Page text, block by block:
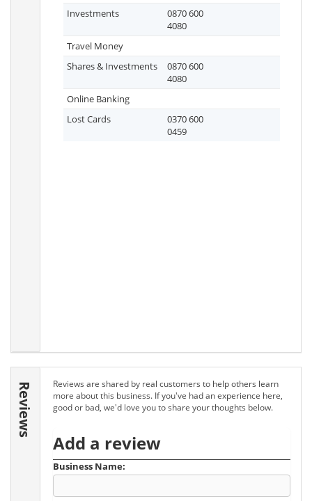
Investments
0870 600
4080
Travel Money
Shares & Investments
0870 600
4080
Online Banking
Lost Cards
0370 600
0459
Reviews
Reviews are shared by real customers to help others learn
more about this business. If you've had an experience here,
good or bad, we'd love you to share your thoughts below.
Add a review
Business Name: